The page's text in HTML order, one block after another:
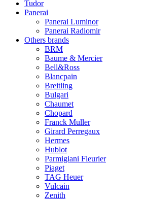
Tudor
Panerai
Panerai Luminor
Panerai Radiomir
Others brands
BRM
Baume & Mercier
Bell&Ross
Blancpain
Breitling
Bulgari
Chaumet
Chopard
Franck Muller
Girard Perregaux
Hermes
Hublot
Parmigiani Fleurier
Piaget
TAG Heuer
Vulcain
Zenith